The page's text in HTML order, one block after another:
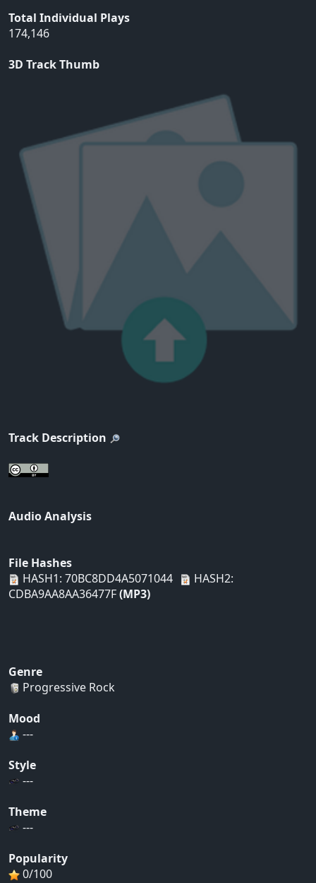
Total Individual Plays
174,146
3D Track Thumb
Track Description
Audio Analysis
File Hashes
HASH1: 70BC8DD4A5071044
HASH2:
CDBA9AA8AA36477F(MP3)
Genre
Progressive Rock
Mood
---
Style
---
Theme
---
Popularity
0/100